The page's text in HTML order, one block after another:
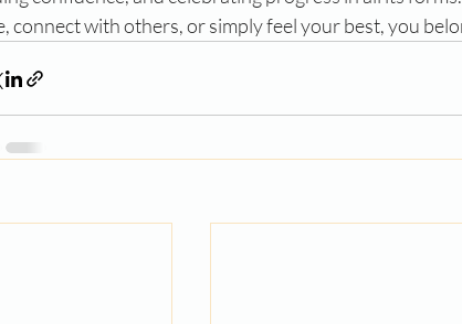
connect with others, or simply feel your best, you